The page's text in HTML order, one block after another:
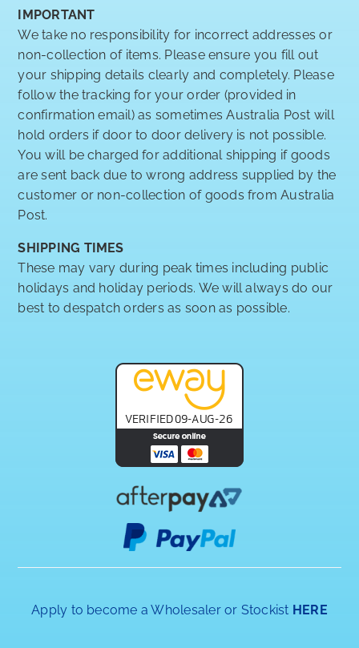
IMPORTANT
We take no responsibility for incorrect addresses or
non-collection of items. Please ensure you fill out
your shipping details clearly and completely. Please
follow the tracking for your order (provided in
confirmation email) as sometimes Australia Post will
hold orders if door to door delivery is not possible.
You will be charged for additional shipping if goods
are sent back due to wrong address supplied by the
customer or non-collection of goods from Australia
Post.
SHIPPING TIMES
These may vary during peak times including public
holidays and holiday periods. We will always do our
best to despatch orders as soon as possible.
Apply to become a Wholesaler or Stockist HERE